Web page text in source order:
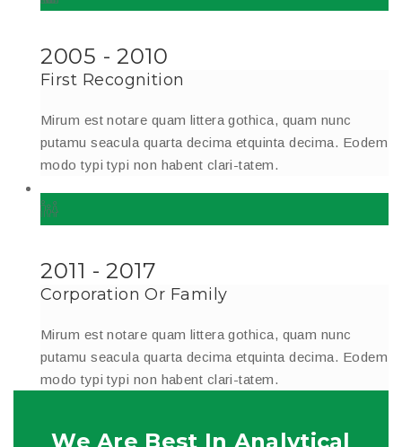
2005 - 2010
First Recognition
Mirum est notare quam littera gothica, quam nunc
putamu seacula quarta decima etquinta decima. Eodem
modo typi typi non habent clari-tatem.
2011 - 2017
Corporation Or Family
Mirum est notare quam littera gothica, quam nunc
putamu seacula quarta decima etquinta decima. Eodem
modo typi typi non habent clari-tatem.
We Are Best In Analytical